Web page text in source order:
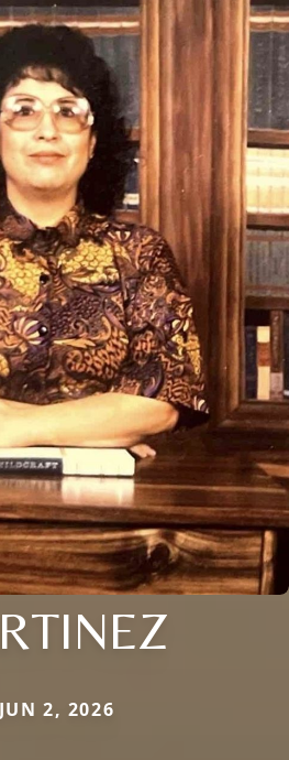
2, 2026